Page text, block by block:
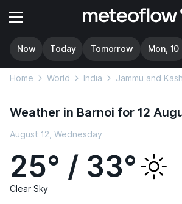
Now Today Tomorrow Mon, 10
Home World India Jammu and
Weather in Barnoi for 12
August 12, Wednesday
25° / 33°
Clear Sky